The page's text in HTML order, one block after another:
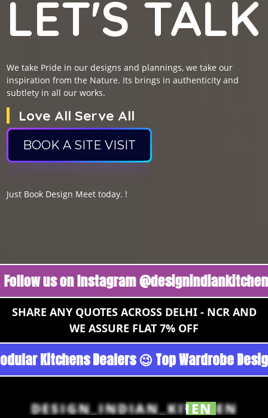
LET'S TALK
We take Pride in our designs and plannings, we take our
inspiration from the Nature. Its brings in authenticity and
subtlety in all our works.
Love All Serve All
BOOK A SITE VISIT
Just Book Design Meet today. !
us on Instagram @designindiankitchen 🔥
SHARE ANY QUOTES ACROSS DELHI - NCR AND
WE ASSURE FLAT 7% OFF
Noida 😉 Top Quality Guaranteed 😉 100%
DESIGN_INDIAN_KITCHEN